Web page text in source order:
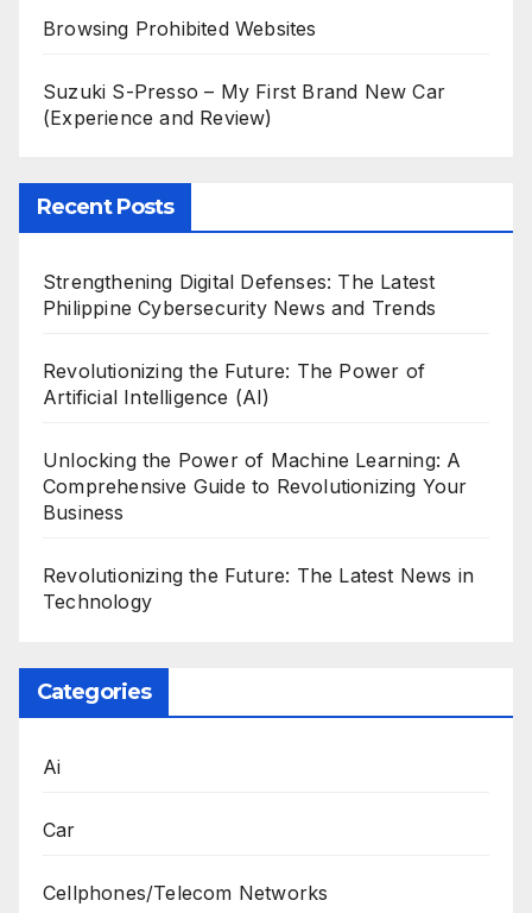
Browsing Prohibited Websites
Suzuki S-Presso – My First Brand New Car
(Experience and Review)
Recent Posts
Strengthening Digital Defenses: The Latest
Philippine Cybersecurity News and Trends
Revolutionizing the Future: The Power of
Artificial Intelligence (AI)
Unlocking the Power of Machine Learning: A
Comprehensive Guide to Revolutionizing Your
Business
Revolutionizing the Future: The Latest News in
Technology
Categories
Ai
Car
Cellphones/Telecom Networks